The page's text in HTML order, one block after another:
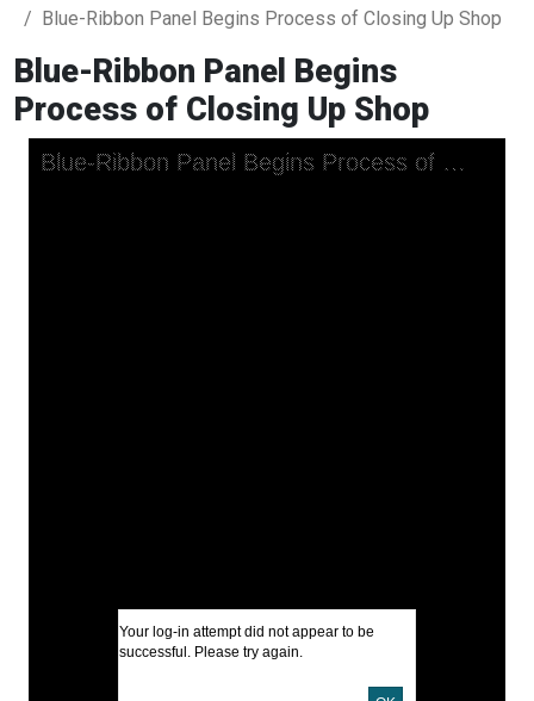
Blue-Ribbon Panel Begins Process of Closing Up Shop
Blue-Ribbon Panel Begins
Process of Closing Up Shop